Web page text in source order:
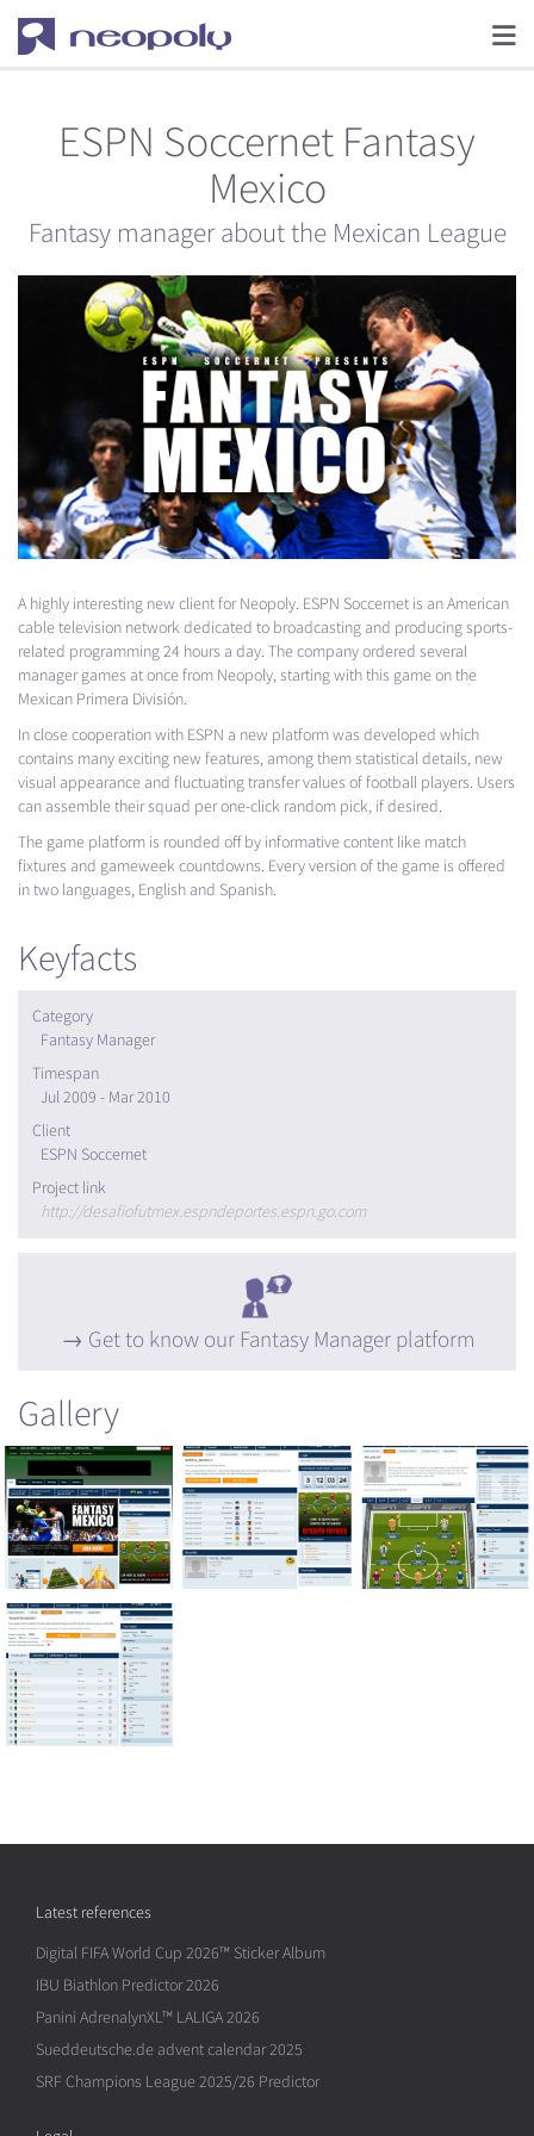
ESPN Soccernet Fantasy
Mexico
Fantasy manager about the Mexican League
A highly interesting new client for Neopoly. ESPN Soccernet is an American
cable television network dedicated to broadcasting and producing sports-
related programming 24 hours a day. The company ordered several
manager games at once from Neopoly, starting with this game on the
Mexican Primera División.
In close cooperation with ESPN a new platform was developed which
contains many exciting new features, among them statistical details, new
visual appearance and fluctuating transfer values of football players. Users
can assemble their squad per one-click random pick, if desired.
The game platform is rounded off by informative content like match
fixtures and gameweek countdowns. Every version of the game is offered
in two languages, English and Spanish.
Keyfacts
Category
Fantasy Manager
Timespan
Jul 2009 - Mar 2010
Client
ESPN Soccernet
Project link
http://desafiofutmex.espndeportes.espn.go.com
Get to know our Fantasy Manager platform
Gallery
Latest references
Digital FIFA World Cup 2026™ Sticker Album
IBU Biathlon Predictor 2026
Panini AdrenalynXL™ LALIGA 2026
Sueddeutsche.de advent calendar 2025
SRF Champions League 2025/26 Predictor